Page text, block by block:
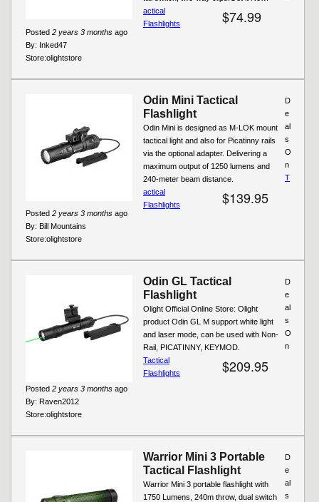
$74.99
Posted 2 years 3 months ago
By: Inked47
Store:olightstore
actical
Flashlights
Odin Mini Tactical
Flashlight
Odin Mini is designed as M-LOK mount
tactical light and also for Picatinny rails
via the optional adapter. Delivering a
maximum output of 1250 lumens and
240-meter beam distance.
$139.95
Posted 2 years 3 months ago
By: Bill Mountains
Store:olightstore
D
e
al
s
O
n
T
actical
Flashlights
Odin GL Tactical
Flashlight
Olight Official Online Store: Olight
product Odin GL M support white light
and laser mode, can be used with Non-
Rail, PICATINNY, KEYMOD.
$209.95
Posted 2 years 3 months ago
By: Raven2012
Store:olightstore
D
e
al
s
O
n
Tactical
Flashlights
Warrior Mini 3 Portable
Tactical Flashlight
Warrior Mini 3 portable flashlight with
1750 Lumens, 240m throw, dual switch
D
e
al
s